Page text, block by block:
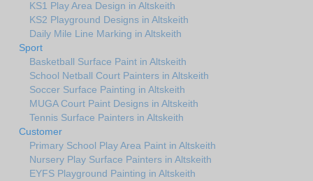
KS1 Play Area Design in Altskeith
KS2 Playground Designs in Altskeith
Daily Mile Line Marking in Altskeith
Sport
Basketball Surface Paint in Altskeith
School Netball Court Painters in Altskeith
Soccer Surface Painting in Altskeith
MUGA Court Paint Designs in Altskeith
Tennis Surface Painters in Altskeith
Customer
Primary School Play Area Paint in Altskeith
Nursery Play Surface Painters in Altskeith
EYFS Playground Painting in Altskeith